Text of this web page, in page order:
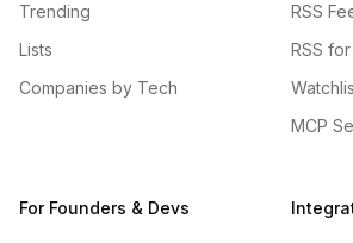
Trending
Lists
Companies by Tech
RSS
RSS
MCP
For Founders & Devs